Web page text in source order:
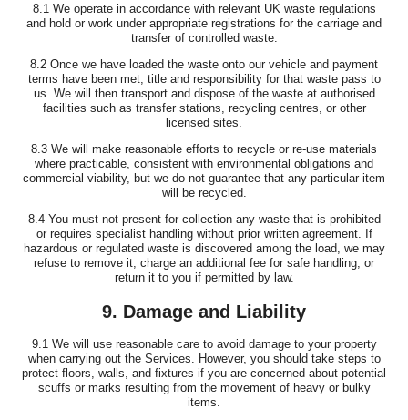
8.1 We operate in accordance with relevant UK waste regulations
and hold or work under appropriate registrations for the carriage and
transfer of controlled waste.
8.2 Once we have loaded the waste onto our vehicle and payment
terms have been met, title and responsibility for that waste pass to
us. We will then transport and dispose of the waste at authorised
facilities such as transfer stations, recycling centres, or other
licensed sites.
8.3 We will make reasonable efforts to recycle or re-use materials
where practicable, consistent with environmental obligations and
commercial viability, but we do not guarantee that any particular item
will be recycled.
8.4 You must not present for collection any waste that is prohibited
or requires specialist handling without prior written agreement. If
hazardous or regulated waste is discovered among the load, we may
refuse to remove it, charge an additional fee for safe handling, or
return it to you if permitted by law.
9. Damage and Liability
9.1 We will use reasonable care to avoid damage to your property
when carrying out the Services. However, you should take steps to
protect floors, walls, and fixtures if you are concerned about potential
scuffs or marks resulting from the movement of heavy or bulky
items.